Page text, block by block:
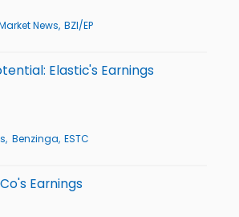
News BZI/EP
Elastic's Earnings
Benzinga ESTC
Earnings